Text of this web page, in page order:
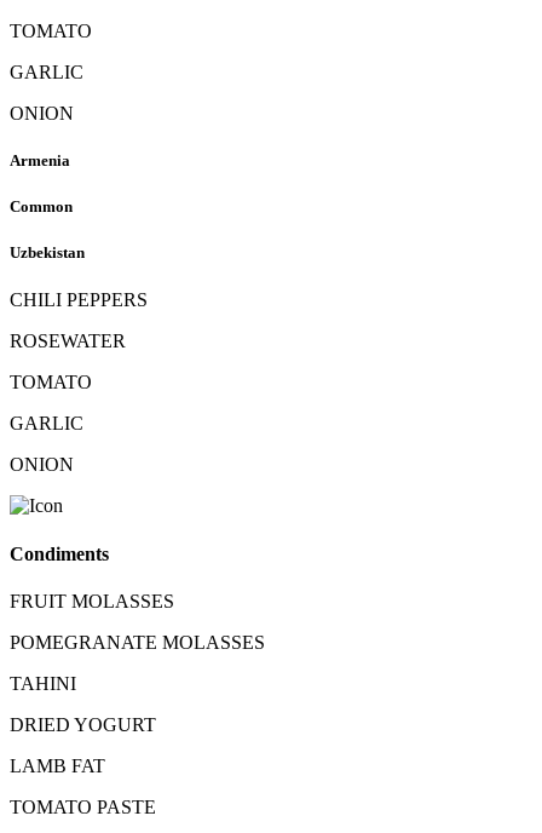
TOMATO
GARLIC
ONION
Armenia
Common
Uzbekistan
CHILI PEPPERS
ROSEWATER
TOMATO
GARLIC
ONION
Condiments
FRUIT MOLASSES
POMEGRANATE MOLASSES
TAHINI
DRIED YOGURT
LAMB FAT
TOMATO PASTE